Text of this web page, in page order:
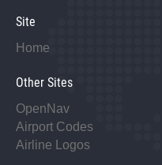
Site
Home
Other Sites
OpenNav
Airport Codes
Airline Logos